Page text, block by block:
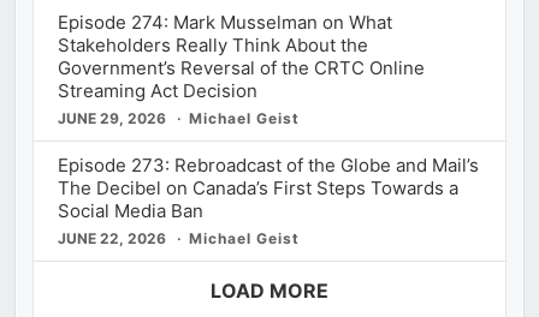
Episode 274: Mark Musselman on What
Stakeholders Really Think About the
Government’s Reversal of the CRTC Online
Streaming Act Decision
JUNE 29, 2026 Michael Geist
Episode 273: Rebroadcast of the Globe and Mail’s
The Decibel on Canada’s First Steps Towards a
Social Media Ban
JUNE 22, 2026 Michael Geist
LOAD MORE